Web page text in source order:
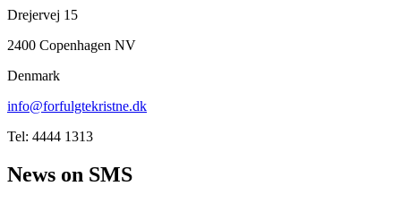
Drejervej 15
2400 Copenhagen NV
Denmark
info@forfulgtekristne.dk
Tel: 4444 1313
News on SMS